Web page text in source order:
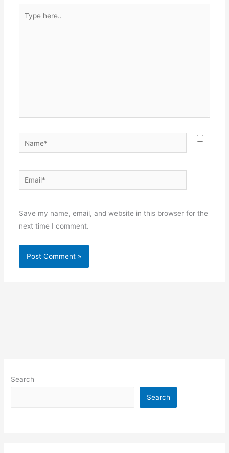
here..
Name*
Email*
Save my name, email, and website in this browser for the
next time I comment.
Search
Search